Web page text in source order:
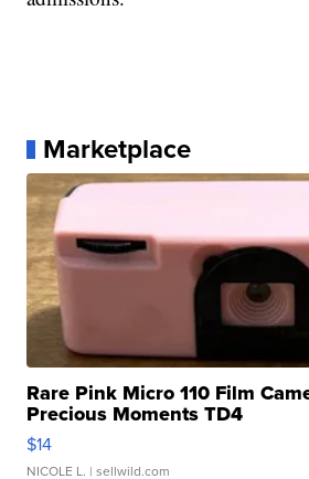
Marketplace
Rare Pink Micro 110 Film
Precious Moments TD4
$14
NICOLE L. | sellwild.com